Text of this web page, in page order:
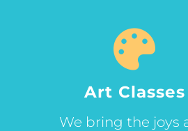
Art Classes
We bring the joys